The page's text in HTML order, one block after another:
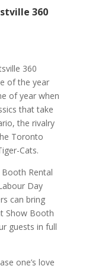
360
360
of the year
of year when
that take
the rivalry
Toronto
Cats.
Rental
Day
can bring
Show Booth
guests in full
one’s love